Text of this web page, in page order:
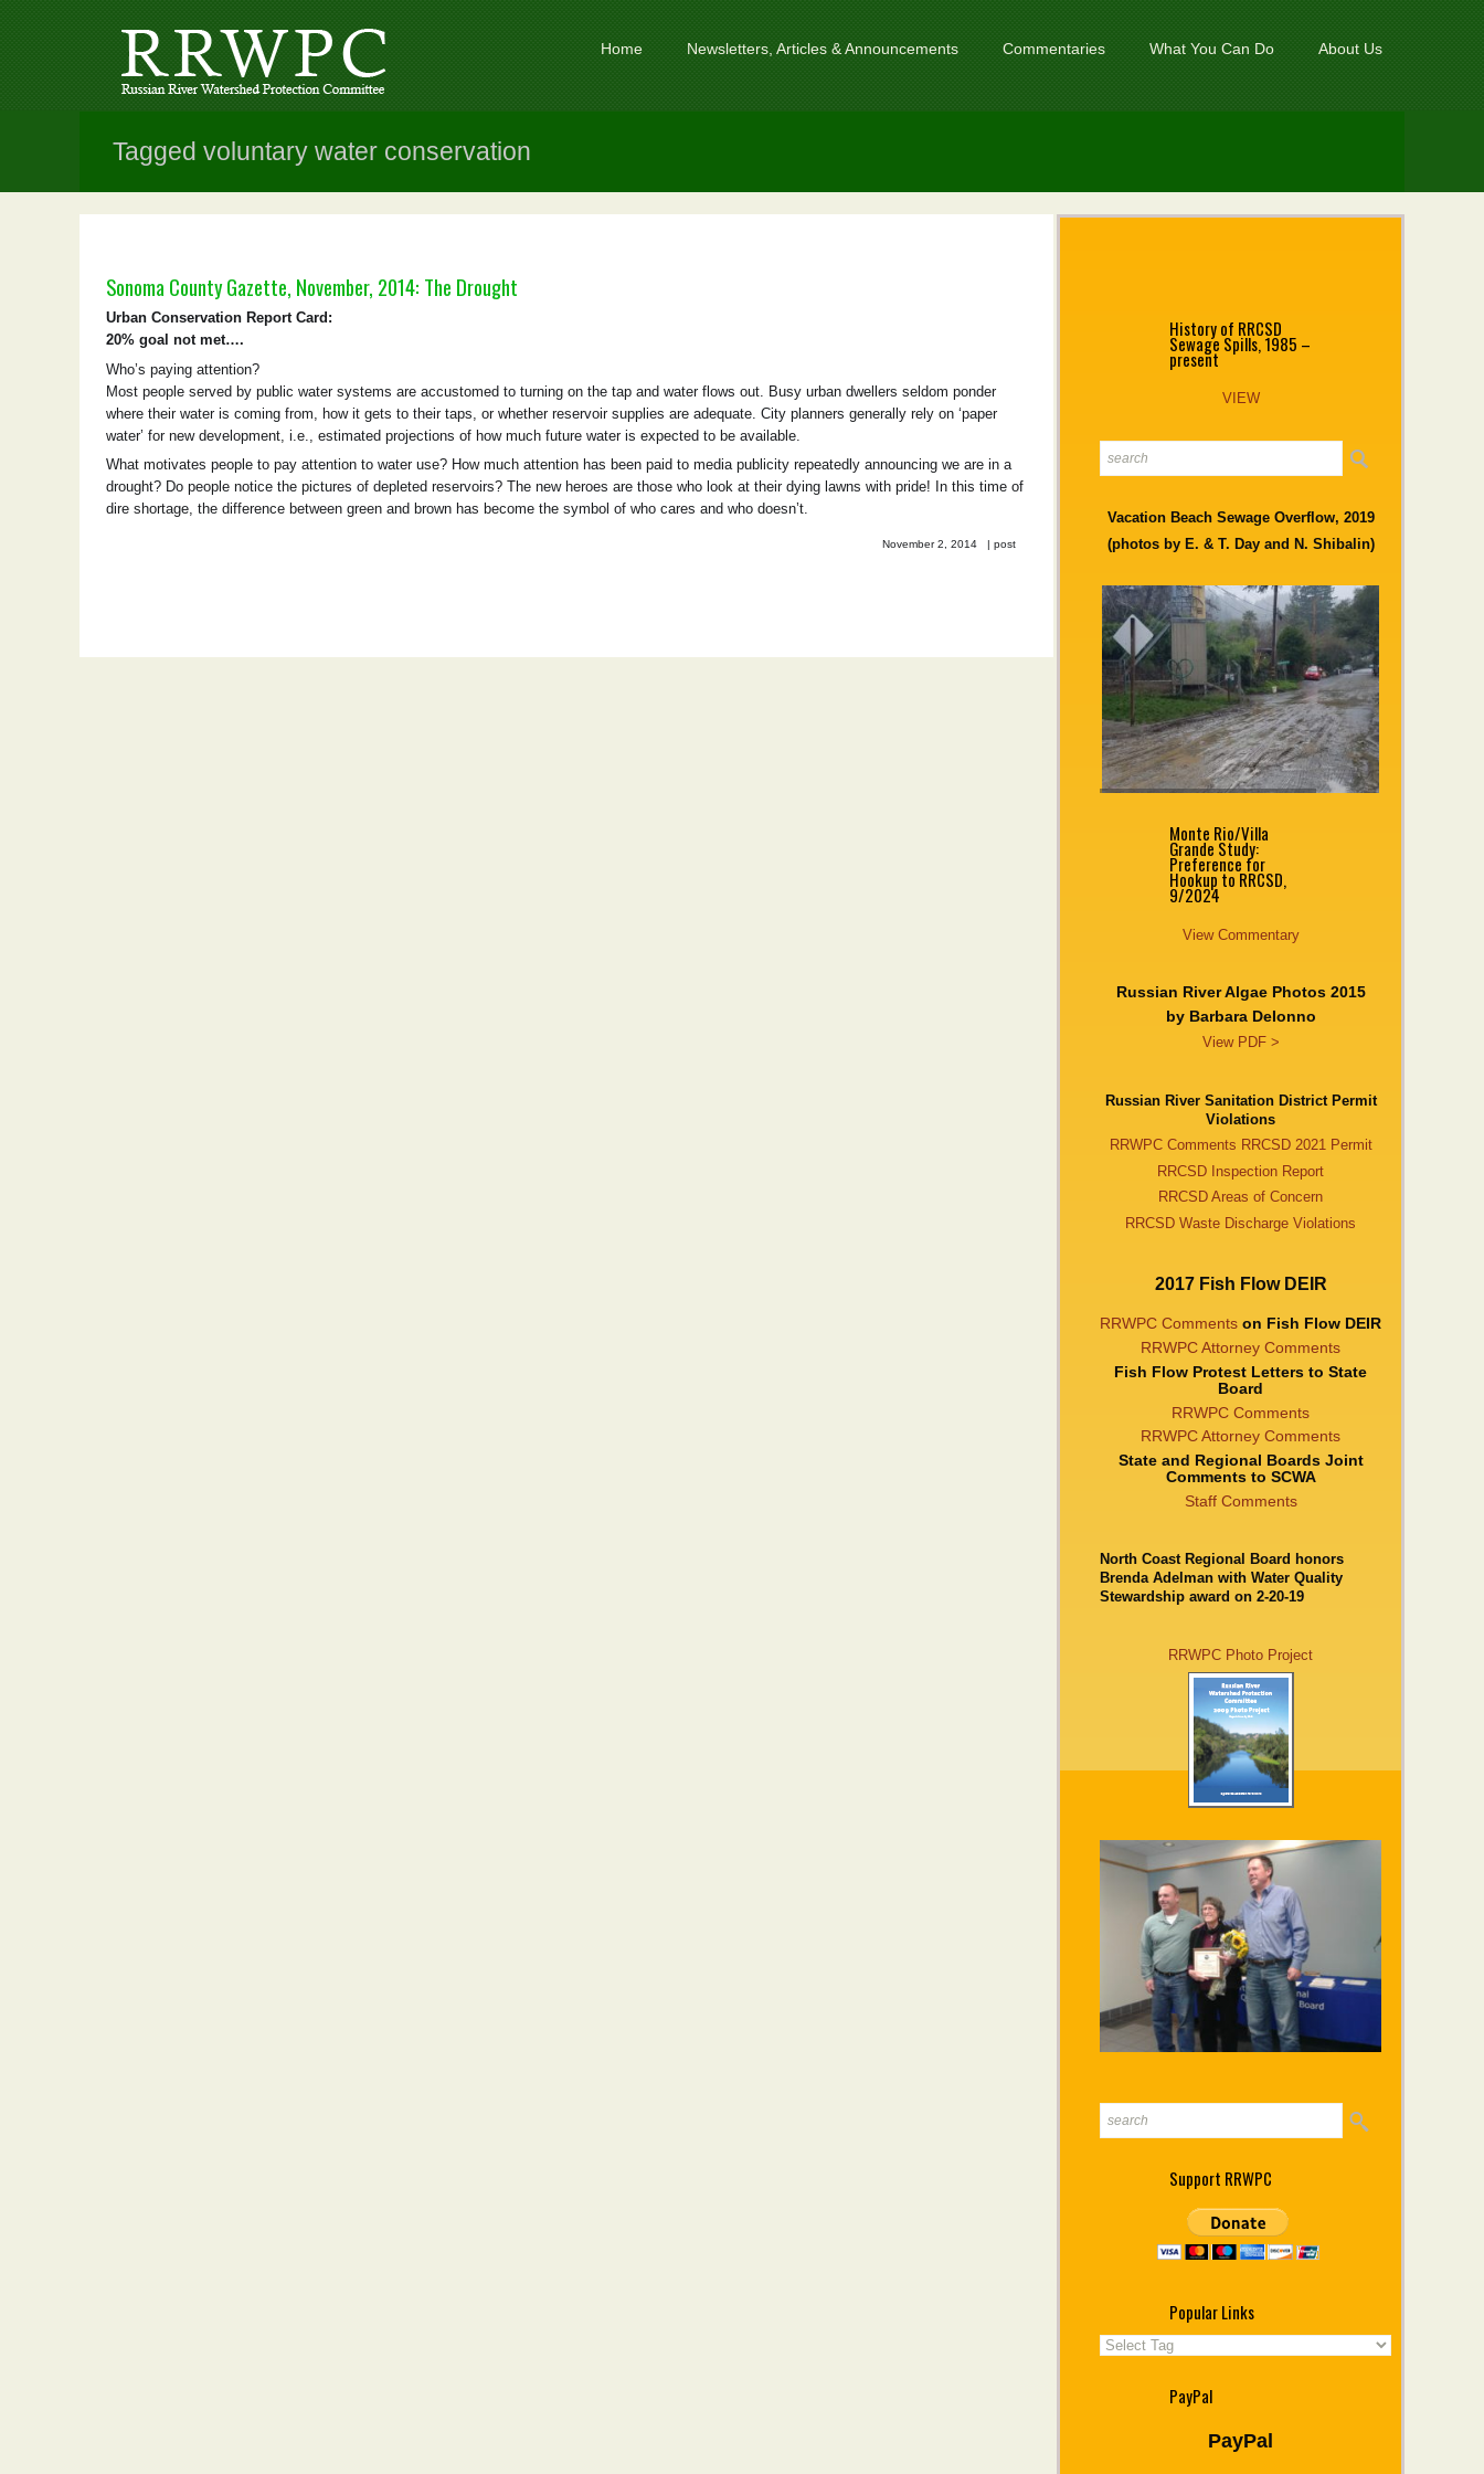
Home Newsletters, Articles & Announcements Commentaries What You Can Do About Us
Tagged voluntary water conservation
Sonoma County Gazette, November, 2014: The Drought
Urban Conservation Report Card:
20% goal not met….
Who’s paying attention?
Most people served by public water systems are accustomed to turning on the tap and water flows out. Busy urban dwellers seldom ponder
where their water is coming from, how it gets to their taps, or whether reservoir supplies are adequate. City planners generally rely on ‘paper
water’ for new development, i.e., estimated projections of how much future water is expected to be available.
What motivates people to pay attention to water use? How much attention has been paid to media publicity repeatedly announcing we are in a
drought? Do people notice the pictures of depleted reservoirs? The new heroes are those who look at their dying lawns with pride! In this time of
dire shortage, the difference between green and brown has become the symbol of who cares and who doesn’t.
November 2, 2014 | post
History of RRCSD
Sewage Spills, 1985 –
present
VIEW
Vacation Beach Sewage Overflow, 2019
(photos by E. & T. Day and N. Shibalin)
Monte Rio/Villa
Grande Study:
Preference for
Hookup to RRCSD,
9/2024
View Commentary
Russian River Algae Photos 2015
by Barbara DeIonno
View PDF >
Russian River Sanitation District Permit
Violations
RRWPC Comments RRCSD 2021 Permit
RRCSD Inspection Report
RRCSD Areas of Concern
RRCSD Waste Discharge Violations
2017 Fish Flow DEIR
RRWPC Comments on Fish Flow DEIR
RRWPC Attorney Comments
Fish Flow Protest Letters to State
Board
RRWPC Comments
RRWPC Attorney Comments
State and Regional Boards Joint
Comments to SCWA
Staff Comments
North Coast Regional Board honors
Brenda Adelman with Water Quality
Stewardship award on 2-20-19
RRWPC Photo Project
Support RRWPC
Popular Links
PayPal
PayPal